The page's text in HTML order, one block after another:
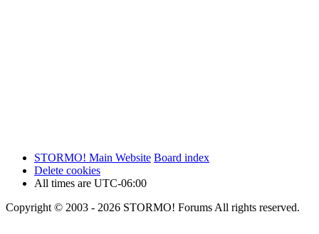
STORMO! Main Website Board index
Delete cookies
All times are UTC-06:00
Copyright © 2003 - 2026 STORMO! Forums All rights reserved.